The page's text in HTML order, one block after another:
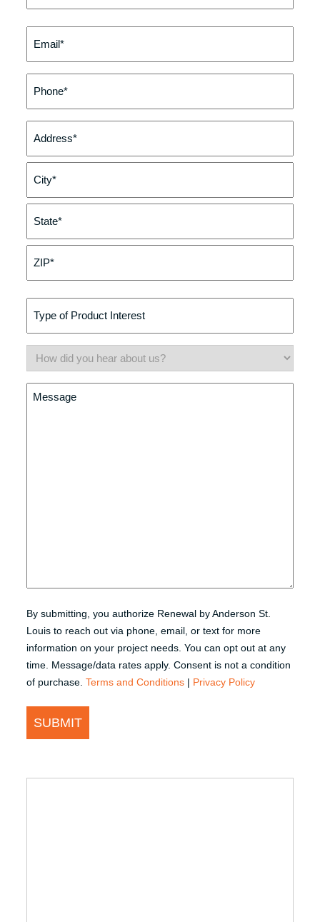
By submitting, you authorize Renewal by Anderson St.
Louis to reach out via phone, email, or text for more
information on your project needs. You can opt out at any
time. Message/data rates apply. Consent is not a condition
of purchase.Terms and Conditions | Privacy Policy